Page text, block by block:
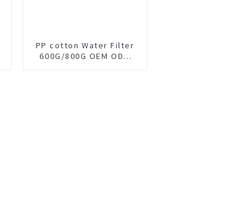
PP cotton Water Filter
600G/800G OEM ODM